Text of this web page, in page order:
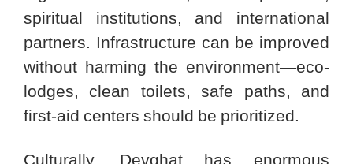
spiritual institutions, and international
partners. Infrastructure can be improved
without harming the environment—eco-
lodges, clean toilets, safe paths, and
first-aid centers should be prioritized.